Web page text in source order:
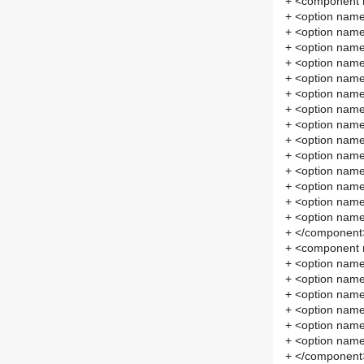
+ <option
+ <option
+ <option
+ <option
+ <option
+ <option
+ <option
+ <option
+ <option
+ <option
+ <option
+ <option
+ <option
+ <option
+ </
+ <component
+ <option
+ <option
+ <option
+ <option
+ <option
+ <option
+ </